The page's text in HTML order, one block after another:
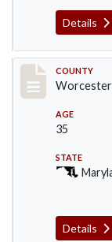
Details
COUNTY
Worcester
AGE
35
STATE
Details